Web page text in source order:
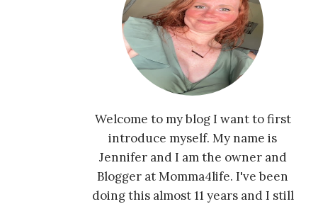
Welcome to my blog I want to first
introduce myself. My name is
Jennifer and I am the owner and
Blogger at Momma4life. I've been
doing this almost 11 years and I still